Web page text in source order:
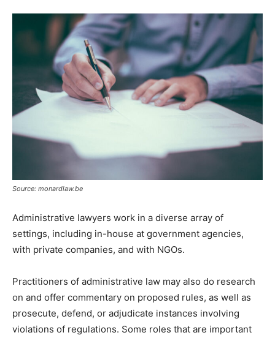
Source: monardlaw.be
Administrative lawyers work in a diverse array of
settings, including in-house at government agencies,
with private companies, and with NGOs.
Practitioners of administrative law may also do research
on and offer commentary on proposed rules, as well as
prosecute, defend, or adjudicate instances involving
violations of regulations. Some roles that are important